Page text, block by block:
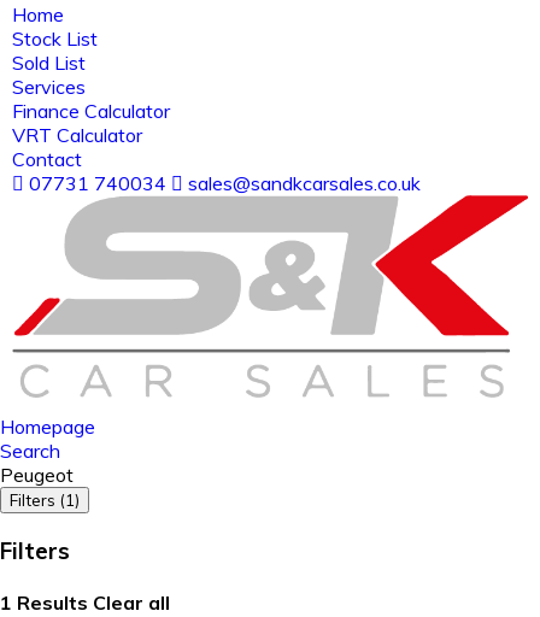
Home
Stock List
Sold List
Services
Finance Calculator
VRT Calculator
Contact
07731 740034
sales@sandkcarsales.co.uk
Homepage
Search
Peugeot
Filters (1)
Filters
1 Results Clear all